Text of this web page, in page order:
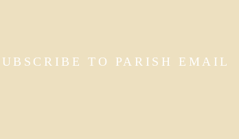
TO PARISH EMAIL